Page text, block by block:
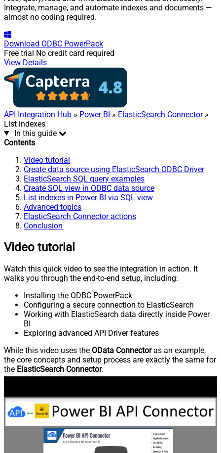
Integrate, manage, and automate indexes and documents —
almost no coding required.
Download ODBC PowerPack
Free trial No credit card required
View Details
API Integration Hub » Power BI » ElasticSearch Connector»
List indexes
In this guide
Contents
Video tutorial
Create data source using ElasticSearch ODBC Driver
ElasticSearch SQL query examples
Create SQL view in ODBC data source
List indexes in Power BI via SQL view
Advanced topics
ElasticSearch Connector actions
Conclusion
Video tutorial
Watch this quick video to see the integration in action. It
walks you through the end-to-end setup, including:
Installing the ODBC PowerPack
Configuring a secure connection to ElasticSearch
Working with ElasticSearch data directly inside Power
BI
Exploring advanced API Driver features
While this video uses the OData Connectoras an example,
the core concepts and setup process are exactly the same for
the ElasticSearch Connector.